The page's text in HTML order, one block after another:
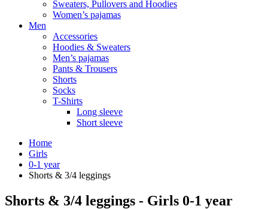
Sweaters, Pullovers and Hoodies
Women’s pajamas
Men
Accessories
Hoodies & Sweaters
Men’s pajamas
Pants & Trousers
Shorts
Socks
T-Shirts
Long sleeve
Short sleeve
Home
Girls
0-1 year
Shorts & 3/4 leggings
Shorts & 3/4 leggings - Girls 0-1 year